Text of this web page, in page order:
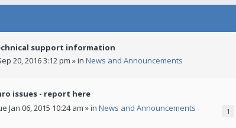
support information
20, 2016 3:12 pm » in News and Announcements
issues - report here
Jan 06, 2015 10:24 am » in News and Announcements 1